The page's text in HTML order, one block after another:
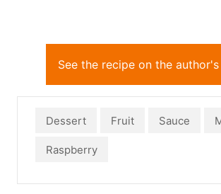
See the recipe on the
Dessert Fruit Sauce
Raspberry